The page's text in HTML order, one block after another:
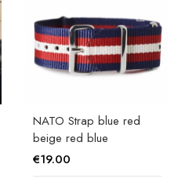
NATO Strap blue red
beige red blue
€19.00